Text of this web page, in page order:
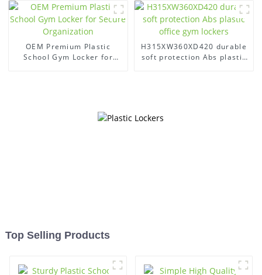
OEM Premium Plastic
School Gym Locker for
H315XW360XD420 durable
soft protection Abs plastic
Top Selling Products